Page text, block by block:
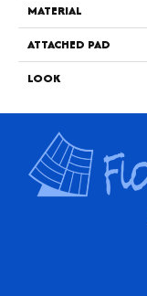
MATERIAL
ATTACHED PAD
LOOK